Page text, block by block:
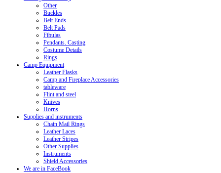
Other
Buckles
Belt Ends
Belt Pads
Fibulas
Pendants. Casting
Costume Details
Rings
Camp Equipment
Leather Flasks
Camp and Fireplace Accessories
tableware
Flint and steel
Knives
Horns
Supplies and instruments
Chain Mail Rings
Leather Laces
Leather Stripes
Other Supplies
Instruments
Shield Accessories
We are in FaceBook